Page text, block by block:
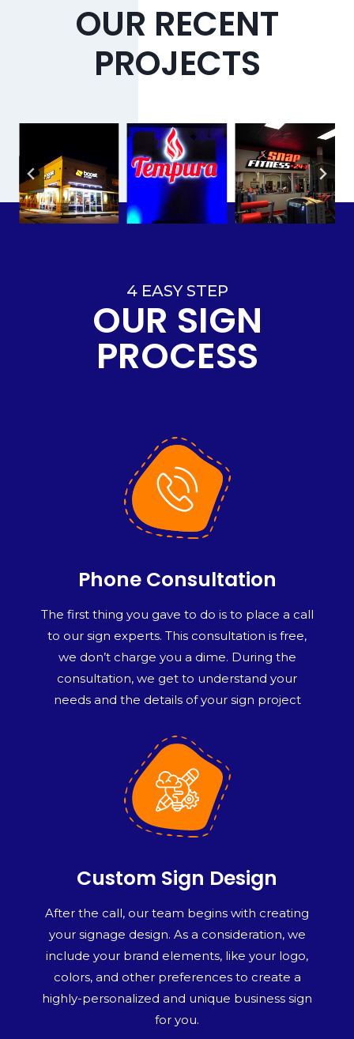
OUR RECENT
PROJECTS
4 EASY STEP
OUR SIGN
PROCESS
Phone Consultation
The first thing you gave to do is to place a call
to our sign experts. This consultation is free,
we don’t charge you a dime. During the
consultation, we get to understand your
needs and the details of your sign project
Custom Sign Design
After the call, our team begins with creating
your signage design. As a consideration, we
include your brand elements, like your logo,
colors, and other preferences to create a
highly-personalized and unique business sign
for you.